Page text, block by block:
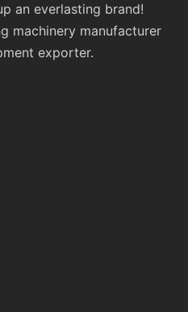
an everlasting brand!
machinery manufacturer
exporter.